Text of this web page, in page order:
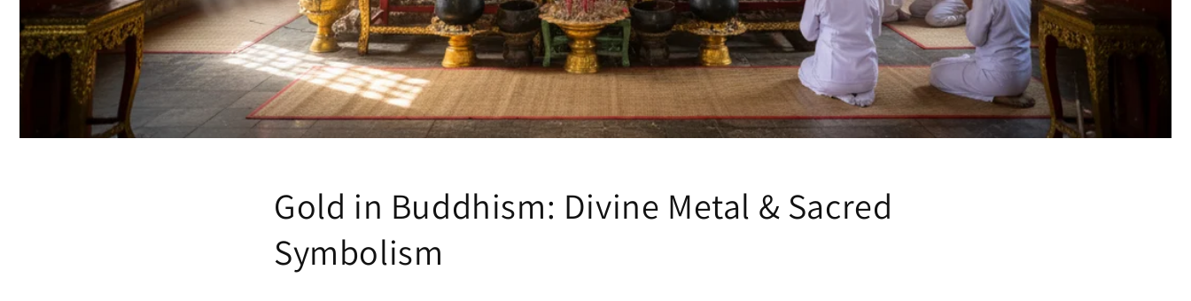
Gold in Buddhism: Divine Metal & Sacred
Symbolism